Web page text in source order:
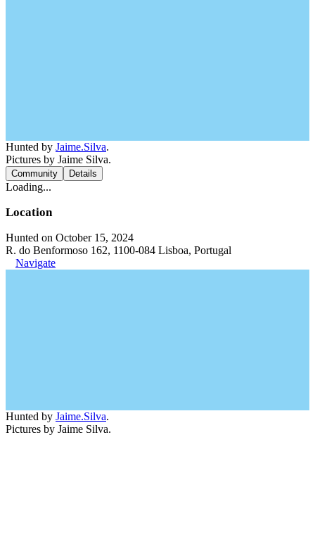
Hunted by Jaime.Silva.
Pictures by Jaime Silva.
Community Details
Loading...
Location
Hunted on October 15, 2024
R. do Benformoso 162, 1100-084 Lisboa, Portugal
Navigate
Hunted by Jaime.Silva.
Pictures by Jaime Silva.